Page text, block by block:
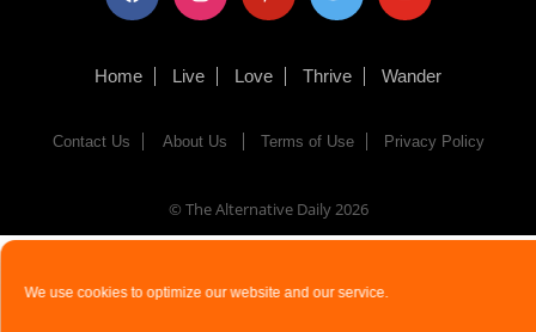
We use cookies to optimize our website and our service.
Home Live Love Thrive Wander
Contact Us About Us Terms of Use Privacy Policy
© The Alternative Daily2026